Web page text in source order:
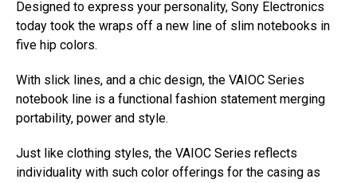
Designed to express your personality, Sony Electronics
today took the wraps off a new line of slim notebooks in
five hip colors.
With slick lines, and a chic design, the VAIOC Series
notebook line is a functional fashion statement merging
portability, power and style.
Just like clothing styles, the VAIOC Series reflects
individuality with such color offerings for the casing as